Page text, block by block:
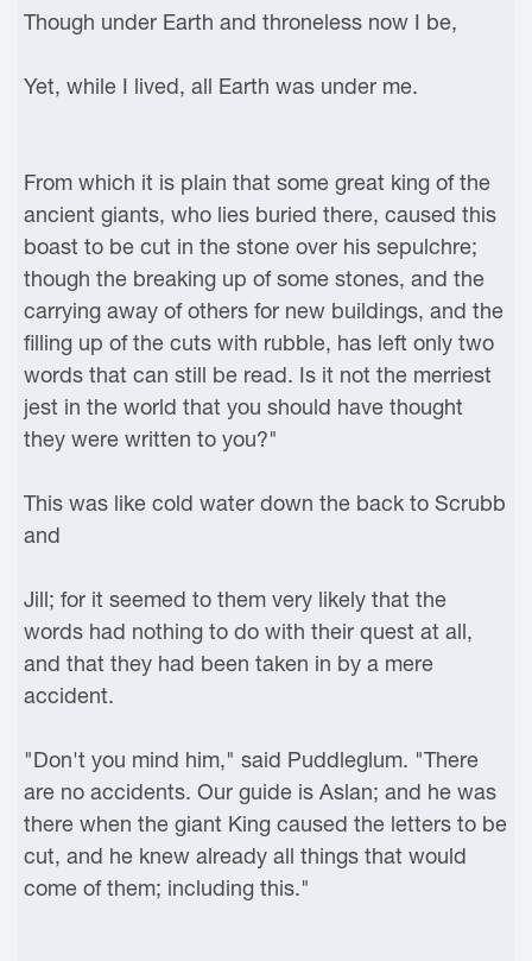
Though under Earth and throneless now I be,
Yet, while I lived, all Earth was under me.
From which it is plain that some great king of the
ancient giants, who lies buried there, caused this
boast to be cut in the stone over his sepulchre;
though the breaking up of some stones, and the
carrying away of others for new buildings, and the
filling up of the cuts with rubble, has left only two
words that can still be read. Is it not the merriest
jest in the world that you should have thought
they were written to you?"
This was like cold water down the back to Scrubb
and
Jill; for it seemed to them very likely that the
words had nothing to do with their quest at all,
and that they had been taken in by a mere
accident.
"Don't you mind him," said Puddleglum. "There
are no accidents. Our guide is Aslan; and he was
there when the giant King caused the letters to be
cut, and he knew already all things that would
come of them; including this."